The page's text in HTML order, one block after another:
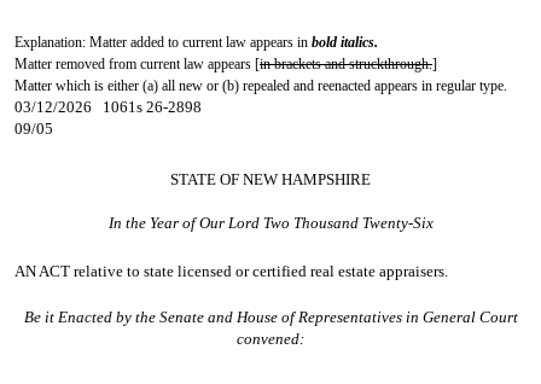
Explanation: Matter added to current law appears in bold italics.
Matter removed from current law appears [in brackets and struckthrough.]
Matter which is either (a) all new or (b) repealed and reenacted appears in regular type.
03/12/2026 1061s 26-2898
09/05
STATE OF NEW HAMPSHIRE
In the Year of Our Lord Two Thousand Twenty-Six
AN ACT relative to state licensed or certified real estate appraisers.
Be it Enacted by the Senate and House of Representatives in General Court
convened: